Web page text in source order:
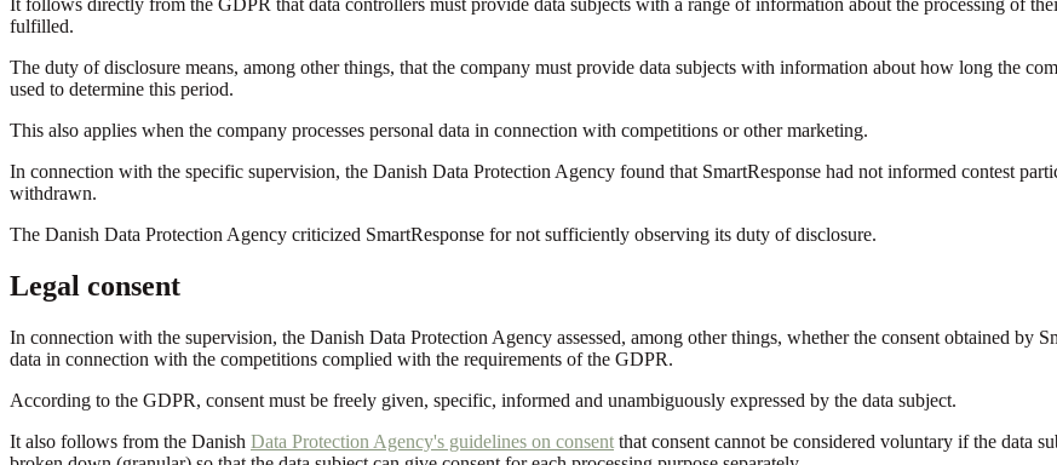
It follows directly from the GDPR that data controllers must provide data subjects with a range of information about the processing of
fulfilled.
The duty of disclosure means, among other things, that the company must provide data subjects with information about how long the
used to determine this period.
This also applies when the company processes personal data in connection with competitions or other marketing.
In connection with the specific supervision, the Danish Data Protection Agency found that SmartResponse had not informed contest
withdrawn.
The Danish Data Protection Agency criticized SmartResponse for not sufficiently observing its duty of disclosure.
Legal consent
In connection with the supervision, the Danish Data Protection Agency assessed, among other things, whether the consent obtained by
data in connection with the competitions complied with the requirements of the GDPR.
According to the GDPR, consent must be freely given, specific, informed and unambiguously expressed by the data subject.
It also follows from the Danish Data Protection Agency's guidelines on consent that consent cannot be considered voluntary if the data